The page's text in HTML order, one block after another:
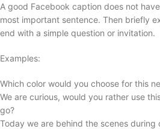
A good Facebook caption does not
most important sentence. Then briefly
end with a simple question or invitation.
Examples:
Which color would you choose for this
We are curious, would you rather use
go?
Today we are behind the scenes during